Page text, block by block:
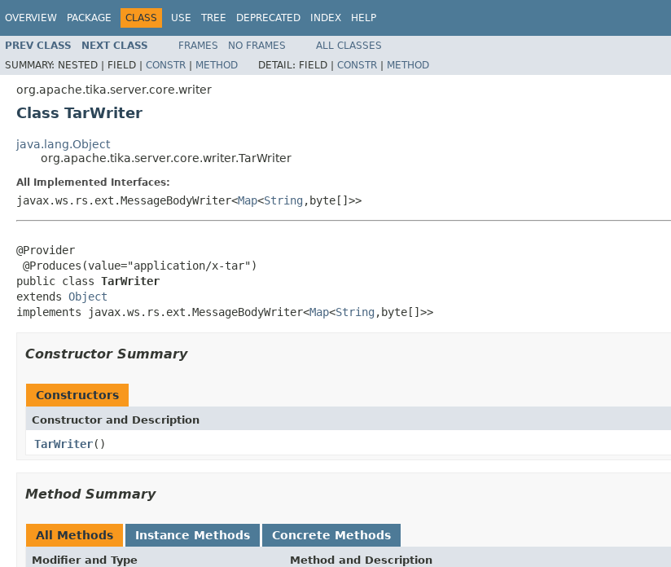
OVERVIEW PACKAGE CLASS USE TREE DEPRECATED INDEX HELP
PREV CLASS NEXT CLASS FRAMES NO FRAMES
ALL CLASSES
SUMMARY: NESTED | FIELD | CONSTR | METHOD DETAIL: FIELD | CONSTR | METHOD
org.apache.tika.server.core.writer
Class TarWriter
java.lang.Object
org.apache.tika.server.core.writer.TarWriter
All Implemented Interfaces:
javax.ws.rs.ext.MessageBodyWriter<Map<String ,byte[]>>
@Provider
@Produces(value="application/x-tar")
public class TarWriter
extends Object
implements javax.ws.rs.ext.MessageBodyWriter<Map<String ,byte[]>>
Constructor Summary
Constructors
Constructor and Description
TarWriter()
Method Summary
All Methods Instance Methods Concrete Methods
Modifier and Type Method and Description